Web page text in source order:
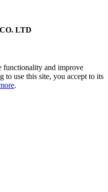
LTD
functionality and improve
to use this site, you accept to its
.